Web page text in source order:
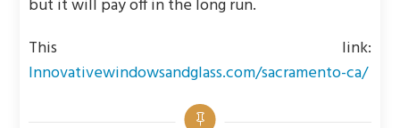
but it will pay off in the long run.
This link:
Innovativewindowsandglass.com/sacramento-ca/